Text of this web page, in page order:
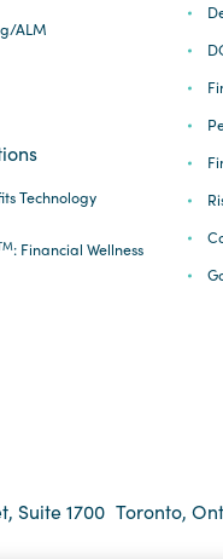
ALM
Technology
: Financial Wellness
Suite 1700 Toronto,